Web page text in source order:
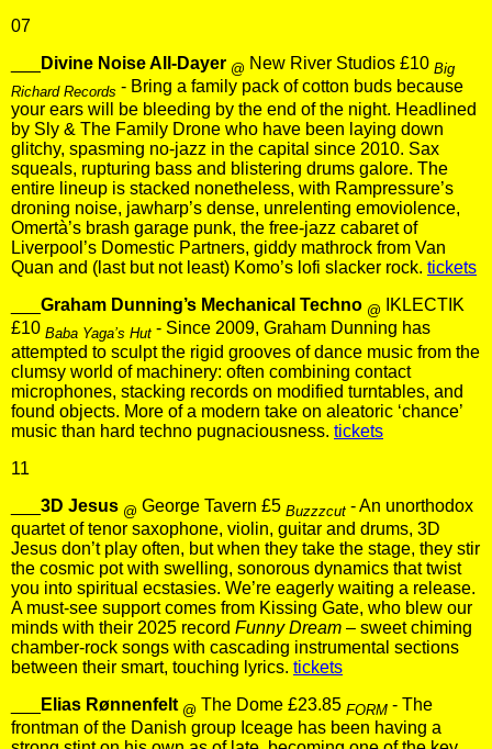
07
Divine Noise All-Dayer @ New River Studios £10 Big
Richard Records - Bring a family pack of cotton buds because
your ears will be bleeding by the end of the night. Headlined
by Sly & The Family Drone who have been laying down
glitchy, spasming no-jazz in the capital since 2010. Sax
squeals, rupturing bass and blistering drums galore. The
entire lineup is stacked nonetheless, with Rampressure’s
droning noise, jawharp’s dense, unrelenting emoviolence,
Omertà’s brash garage punk, the free-jazz cabaret of
Liverpool’s Domestic Partners, giddy mathrock from Van
Quan and (last but not least) Komo’s lofi slacker rock. tickets
Graham Dunning’s Mechanical Techno @
IKLECTIK
£10 Baba Yaga’s Hut - Since 2009, Graham Dunning has
attempted to sculpt the rigid grooves of dance music from the
clumsy world of machinery: often combining contact
microphones, stacking records on modified turntables, and
found objects. More of a modern take on aleatoric ‘chance’
music than hard techno pugnaciousness. tickets
11
3D Jesus @ George Tavern £5 Buzzzcut - An unorthodox
quartet of tenor saxophone, violin, guitar and drums, 3D
Jesus don’t play often, but when they take the stage, they stir
the cosmic pot with swelling, sonorous dynamics that twist
you into spiritual ecstasies. We’re eagerly waiting a release.
A must-see support comes from Kissing Gate, who blew our
minds with their 2025 record Funny Dream – sweet chiming
chamber-rock songs with cascading instrumental sections
between their smart, touching lyrics. tickets
Elias Rønnenfelt @ The Dome £23.85 FORM - The
frontman of the Danish group Iceage has been having a